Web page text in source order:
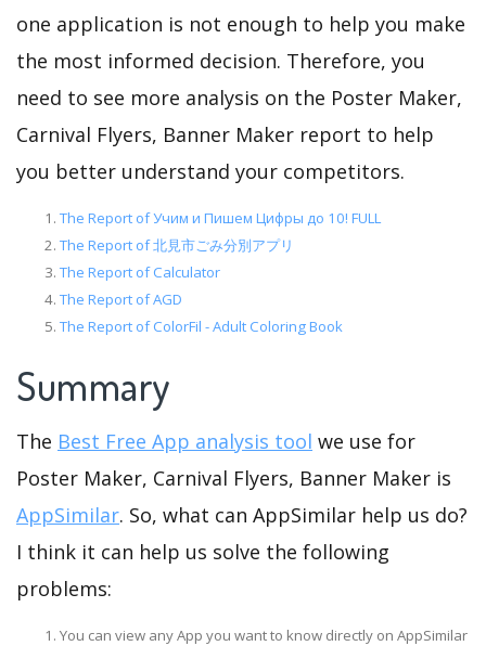
one application is not enough to help you make
the most informed decision. Therefore, you
need to see more analysis on the Poster Maker,
Carnival Flyers, Banner Maker report to help
you better understand your competitors.
The Report of Учим и Пишем Цифры до 10! FULL
The Report of 北見市ごみ分別アプリ
The Report of Calculator
The Report of AGD
The Report of ColorFil - Adult Coloring Book
Summary
The Best Free App analysis tool we use for
Poster Maker, Carnival Flyers, Banner Maker is
AppSimilar. So, what can AppSimilar help us do?
I think it can help us solve the following
problems:
You can view any App you want to know directly on AppSimilar